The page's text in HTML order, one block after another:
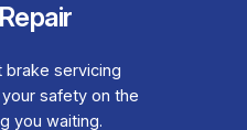
brake servicing
safety on the
you waiting.